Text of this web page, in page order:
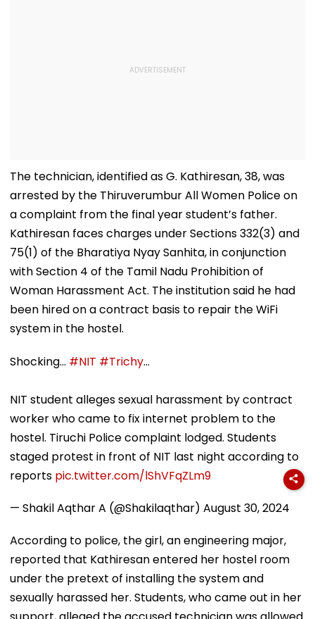
The technician, identified as G. Kathiresan, 38, was
arrested by the Thiruverumbur All Women Police on
a complaint from the final year student’s father.
Kathiresan faces charges under Sections 332(3) and
75(1) of the Bharatiya Nyay Sanhita, in conjunction
with Section 4 of the Tamil Nadu Prohibition of
Woman Harassment Act. The institution said he had
been hired on a contract basis to repair the WiFi
system in the hostel.
Shocking... #NIT #Trichy...
NIT student alleges sexual harassment by contract
worker who came to fix internet problem to the
hostel. Tiruchi Police complaint lodged. Students
staged protest in front of NIT last night according to
reports pic.twitter.com/lShVFqZLm9
— Shakil Aqthar A (@Shakilaqthar) August 30, 2024
According to police, the girl, an engineering major,
reported that Kathiresan entered her hostel room
under the pretext of installing the system and
sexually harassed her. Students, who came out in her